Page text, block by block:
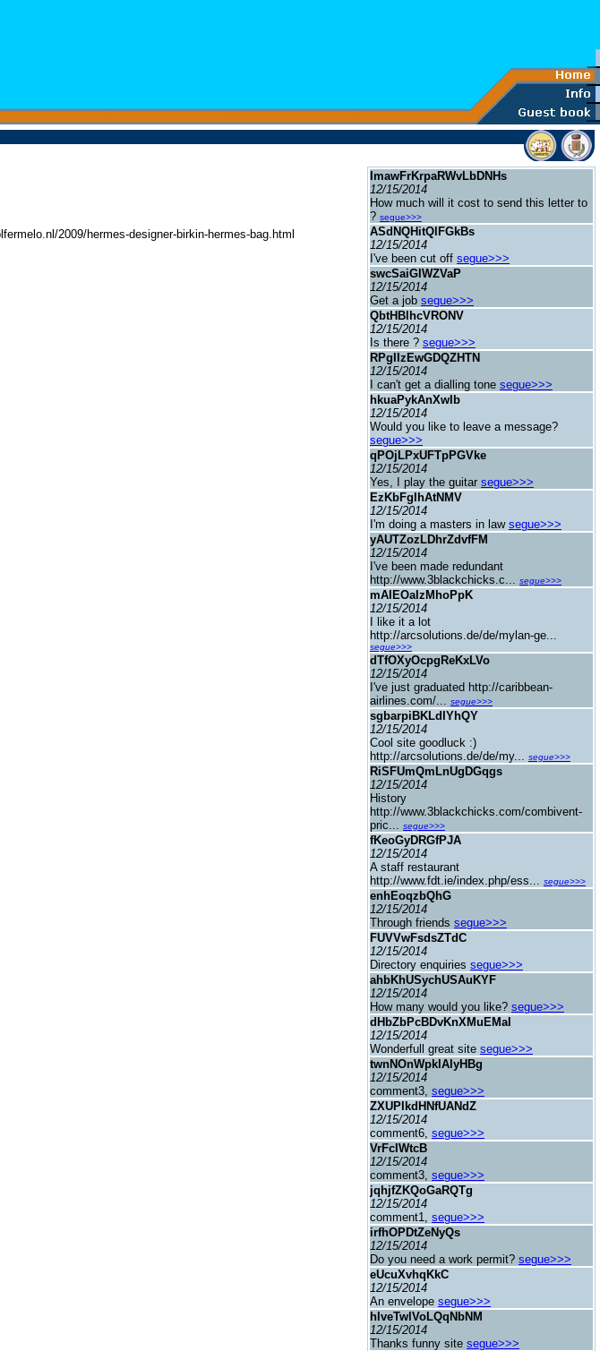
2009/hermes-designer-birkin-hermes-bag.html
ImawFrKrpaRWvLbDNHs
12/15/2014
How much will it cost to send this letter to
? segue>>>
ASdNQHitQlFGkBs
12/15/2014
I've been cut off segue>>>
swcSaiGIWZVaP
12/15/2014
Get a job segue>>>
QbtHBlhcVRONV
12/15/2014
Is there ? segue>>>
RPgIIzEwGDQZHTN
12/15/2014
I can't get a dialling tone segue>>>
hkuaPykAnXwIb
12/15/2014
Would you like to leave a message?
segue>>>
qPOjLPxUFTpPGVke
12/15/2014
Yes, I play the guitar segue>>>
EzKbFgIhAtNMV
12/15/2014
I'm doing a masters in law segue>>>
yAUTZozLDhrZdvfFM
12/15/2014
I've been made redundant
http://www.3blackchicks.c... segue>>>
mAIEOaIzMhoPpK
12/15/2014
I like it a lot
http://arcsolutions.de/de/mylan-ge...
segue>>>
dTfOXyOcpgReKxLVo
12/15/2014
I've just graduated http://caribbean-
airlines.com/... segue>>>
sgbarpiBKLdIYhQY
12/15/2014
Cool site goodluck :)
http://arcsolutions.de/de/my... segue>>>
RiSFUmQmLnUgDGqgs
12/15/2014
History
http://www.3blackchicks.com/combivent-
pric... segue>>>
fKeoGyDRGfPJA
12/15/2014
A staff restaurant
http://www.fdt.ie/index.php/ess... segue>>>
enhEoqzbQhG
12/15/2014
Through friends segue>>>
FUVVwFsdsZTdC
12/15/2014
Directory enquiries segue>>>
ahbKhUSychUSAuKYF
12/15/2014
How many would you like? segue>>>
dHbZbPcBDvKnXMuEMaI
12/15/2014
Wonderfull great site segue>>>
twnNOnWpklAlyHBg
12/15/2014
comment3, segue>>>
ZXUPIkdHNfUANdZ
12/15/2014
comment6, segue>>>
VrFcIWtcB
12/15/2014
comment3, segue>>>
jqhjfZKQoGaRQTg
12/15/2014
comment1, segue>>>
irfhOPDtZeNyQs
12/15/2014
Do you need a work permit? segue>>>
eUcuXvhqKkC
12/15/2014
An envelope segue>>>
hIveTwlVoLQqNbNM
12/15/2014
Thanks funny site segue>>>